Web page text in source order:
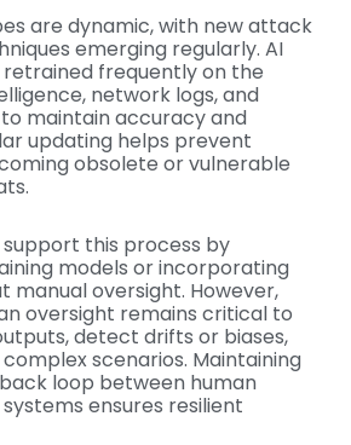
are dynamic, with new attack
emerging regularly. AI
frequently on the
network logs, and
maintain accuracy and
updating helps prevent
obsolete or vulnerable
this process by
models or incorporating
manual oversight. However,
oversight remains critical to
detect drifts or biases,
scenarios. Maintaining
loop between human
ensures resilient